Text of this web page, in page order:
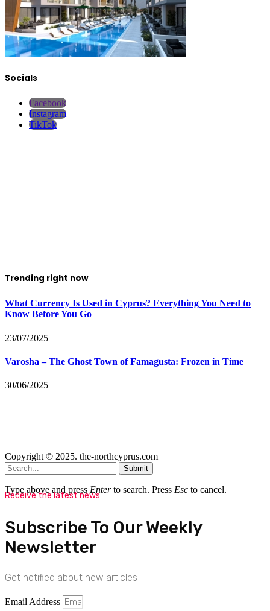
Socials
Facebook
Instagram
TikTok
Trending right now
What Currency Is Used in Cyprus? Everything You Need to
Know Before You Go
23/07/2025
Varosha – The Ghost Town of Famagusta: Frozen in Time
30/06/2025
Copyright © 2025. the-northcyprus.com
Submit
Type above and press Enterto search. Press Esc to cancel.
Receive the latest news
Subscribe To Our Weekly
Newsletter
Get notified about new articles
Email Address